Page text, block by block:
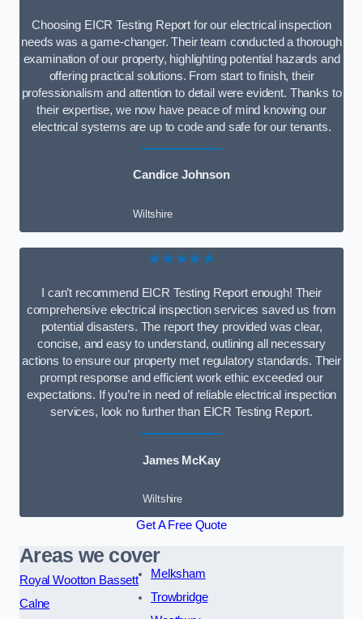
Choosing EICR Testing Report for our electrical inspection
needs was a game-changer. Their team conducted a thorough
examination of our property, highlighting potential hazards and
offering practical solutions. From start to finish, their
professionalism and attention to detail were evident. Thanks to
their expertise, we now have peace of mind knowing our
electrical systems are up to code and safe for our tenants.
Candice Johnson
Wiltshire
★★★★★
I can’t recommend EICR Testing Report enough! Their
comprehensive electrical inspection services saved us from
potential disasters. The report they provided was clear,
concise, and easy to understand, outlining all necessary
actions to ensure our property met regulatory standards. Their
prompt response and efficient work ethic exceeded our
expectations. If you’re in need of reliable electrical inspection
services, look no further than EICR Testing Report.
James McKay
Wiltshire
Get A Free Quote
Areas we cover
Royal Wootton Bassett
Calne
Melksham
Trowbridge